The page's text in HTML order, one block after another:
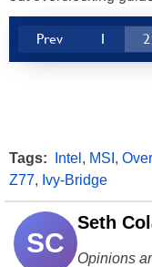
Prev 1 2
Tags: Intel , MSI ,
Z77, Ivy-Bridge
SC
Seth
Opinions